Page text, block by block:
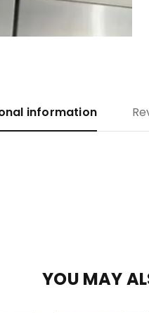
information
YOU MAY